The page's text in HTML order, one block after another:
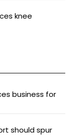
knee
business for
should spur